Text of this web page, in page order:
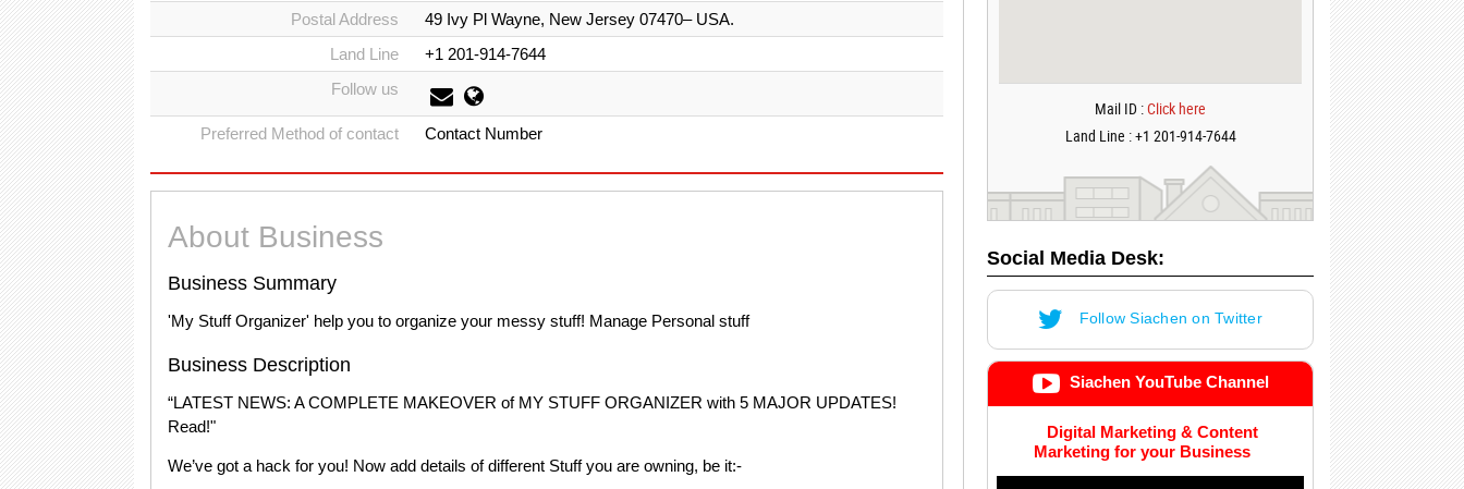
Postal Address
49 Ivy Pl Wayne, New Jersey 07470– USA.
Land Line
+1 201-914-7644
Follow us
Preferred Method of contact Contact Number
About Business
Business Summary
'My Stuff Organizer' help you to organize your messy stuff! Manage Personal stuff
Business Description
“LATEST NEWS: A COMPLETE MAKEOVER of MY STUFF ORGANIZER with 5 MAJOR UPDATES!
Read!"
We’ve got a hack for you! Now add details of different Stuff you are owning, be it:-
Mail ID :Click here
Land Line : +1 201-914-7644
Social Media Desk:
Follow Siachen on Twitter
Siachen YouTube Channel
Digital Marketing & Content
Marketing for your Business